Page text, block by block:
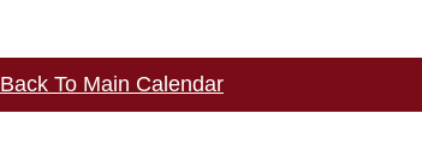
Back To Main Calendar